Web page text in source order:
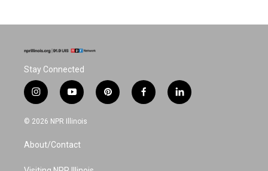
Stay Connected
i
n
s
g
y
o
u
b
p
i
f
a
l
i
© 2026 NPR Illinois
About/Contact